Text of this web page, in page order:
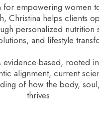
for empowering women
Christina helps clients
personalized nutrition
and lifestyle
evidence-based, rooted
alignment, current
of how the body,
thrives.